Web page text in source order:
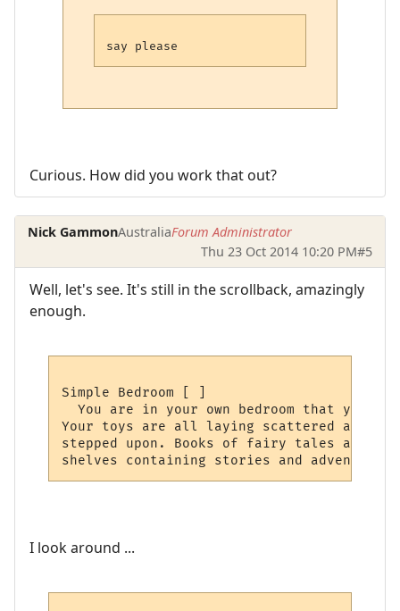
Curious. How did you work that out?
Nick GammonAustraliaForum Administrator
Thu 23 Oct 2014 10:20 PM#5
Well, let's see. It's still in the scrollback, amazingly
enough.
Simple Bedroom [ ]
You are in your own bedroom that you
Your toys are all laying scattered around,
stepped upon. Books of fairy tales and
I look around ...